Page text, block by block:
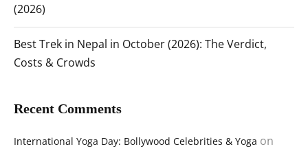
(2026)
Best Trek in Nepal in October (2026): The Verdict,
Costs & Crowds
Recent Comments
International Yoga Day: Bollywood Celebrities & Yoga on